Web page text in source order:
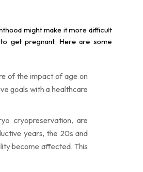
might make it more difficult
get pregnant. Here are some
of the impact of age on
goals with a healthcare
cryopreservation, are
years, the 20s and
become affected. This